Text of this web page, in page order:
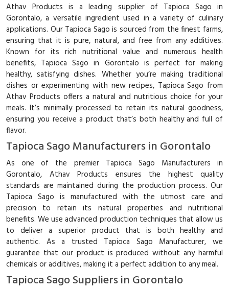
Athav Products is a leading supplier of Tapioca Sago in
Gorontalo, a versatile ingredient used in a variety of culinary
applications. Our Tapioca Sago is sourced from the finest farms,
ensuring that it is pure, natural, and free from any additives.
Known for its rich nutritional value and numerous health
benefits, Tapioca Sago in Gorontalo is perfect for making
healthy, satisfying dishes. Whether you’re making traditional
dishes or experimenting with new recipes, Tapioca Sago from
Athav Products offers a natural and nutritious choice for your
meals. It’s minimally processed to retain its natural goodness,
ensuring you receive a product that’s both healthy and full of
flavor.
Tapioca Sago Manufacturers in Gorontalo
As one of the premier Tapioca Sago Manufacturers in
Gorontalo, Athav Products ensures the highest quality
standards are maintained during the production process. Our
Tapioca Sago is manufactured with the utmost care and
precision to retain its natural properties and nutritional
benefits. We use advanced production techniques that allow us
to deliver a superior product that is both healthy and
authentic. As a trusted Tapioca Sago Manufacturer, we
guarantee that our product is produced without any harmful
chemicals or additives, making it a perfect addition to any meal.
Tapioca Sago Suppliers in Gorontalo